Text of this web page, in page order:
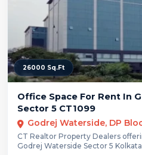
26000 Sq.Ft
Office Space For Rent In
Sector 5 CT1099
CT Realtor Property Dealers
Godrej Waterside Sector 5